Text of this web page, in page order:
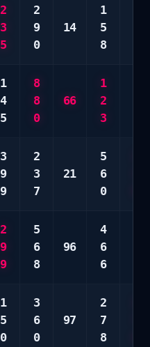
2
3
5
2
9
0
14
1
5
8
1
4
5
8
8
0
66
1
2
3
3
9
9
2
3
7
21
5
6
0
2
9
9
5
6
8
96
4
6
6
1
5
0
3
6
0
97
2
7
8